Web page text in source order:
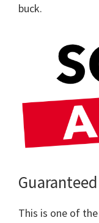
buck.
This is one of